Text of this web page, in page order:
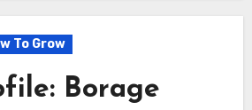
To Grow
Borage